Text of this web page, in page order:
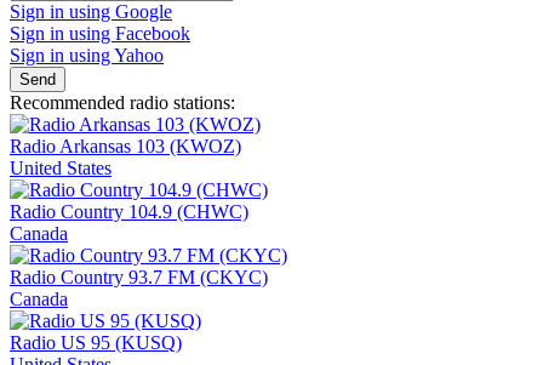
Sign in using Google
Sign in using Facebook
Sign in using Yahoo
Send
Recommended radio stations:
Radio Arkansas 103 (KWOZ)
United States
Radio Country 104.9 (CHWC)
Canada
Radio Country 93.7 FM (CKYC)
Canada
Radio US 95 (KUSQ)